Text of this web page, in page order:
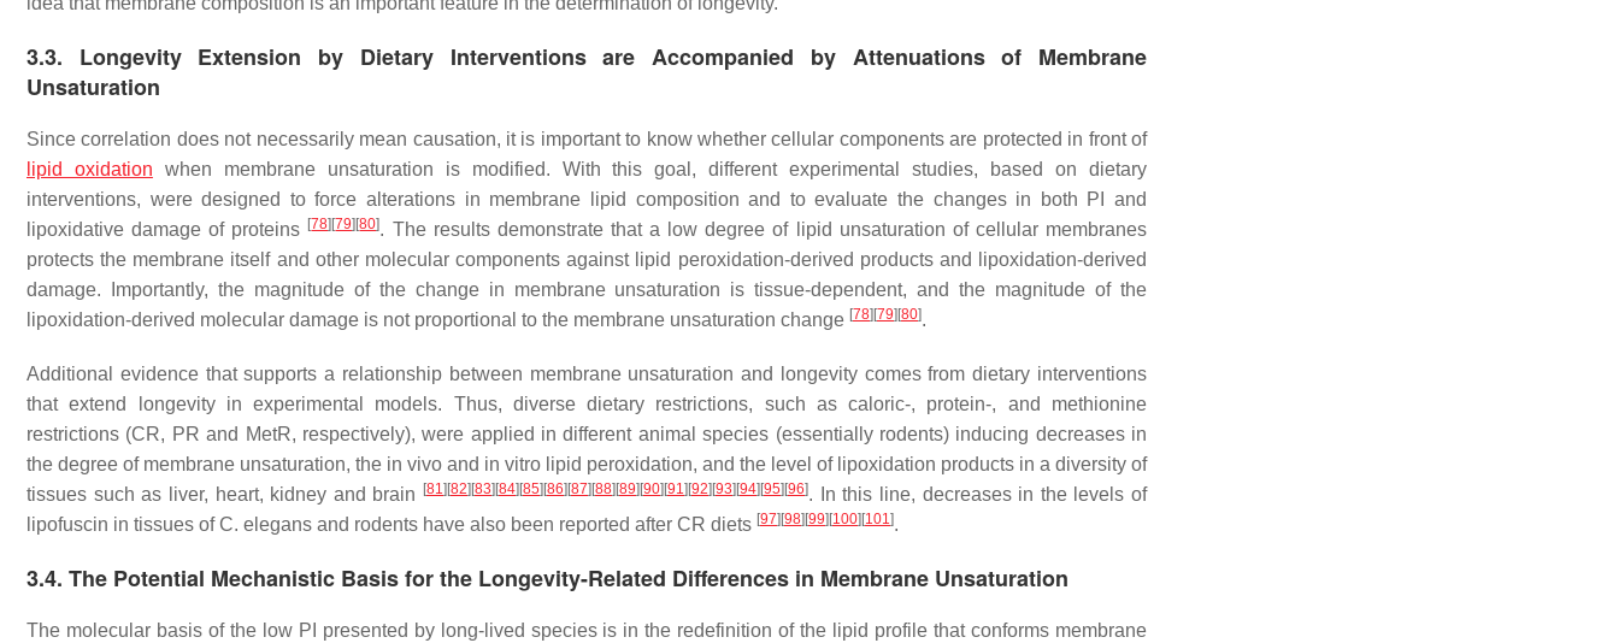
3.3. Longevity Extension by Dietary Interventions are Accompanied by Attenuations of Membrane
Unsaturation
Since correlation does not necessarily mean causation, it is important to know whether cellular components are protected in front of
lipid oxidation when membrane unsaturation is modified. With this goal, different experimental studies, based on dietary
interventions, were designed to force alterations in membrane lipid composition and to evaluate the changes in both PI and
lipoxidative damage of proteins [78] [79] [80]. The results demonstrate that a low degree of lipid unsaturation of cellular membranes
protects the membrane itself and other molecular components against lipid peroxidation-derived products and lipoxidation-derived
damage. Importantly, the magnitude of the change in membrane unsaturation is tissue-dependent, and the magnitude of the
lipoxidation-derived molecular damage is not proportional to the membrane unsaturation change [78] [79] [80].
Additional evidence that supports a relationship between membrane unsaturation and longevity comes from dietary interventions
that extend longevity in experimental models. Thus, diverse dietary restrictions, such as caloric-, protein-, and methionine
restrictions (CR, PR and MetR, respectively), were applied in different animal species (essentially rodents) inducing decreases in
the degree of membrane unsaturation, the in vivo and in vitro lipid peroxidation, and the level of lipoxidation products in a diversity of
tissues such as liver, heart, kidney and brain
[81] [82] [83] [84] [85] [86] [87] [88] [89] [90] [91] [92] [93] [94] [95] [96]. In this line, decreases in the levels of
lipofuscin in tissues ofC. elegans and rodents have also been reported after CR diets [97] [98] [99] [100] [101].
3.4. The Potential Mechanistic Basis for the Longevity-Related Differences in Membrane Unsaturation
The molecular basis of the low PI presented by long-lived species is in the redefinition of the lipid profile that conforms membrane